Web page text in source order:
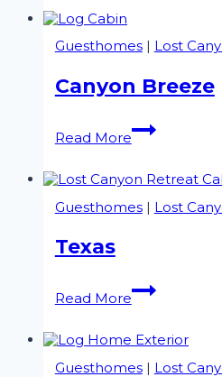
Guesthomes| Lost
Canyon Breeze
Read More
Canyon
Breeze
Guesthomes| Lost
Texas
Read More
Texas
Guesthomes| Lost